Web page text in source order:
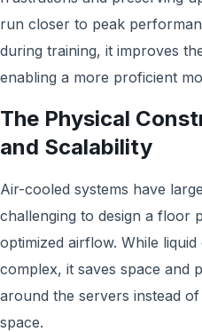
run closer to peak
during training, it improves
enabling a more proficient
The Physical
and Scalability
Air-cooled systems have
challenging to design a floor
optimized airflow. While
complex, it saves space and
around the servers instead
space.